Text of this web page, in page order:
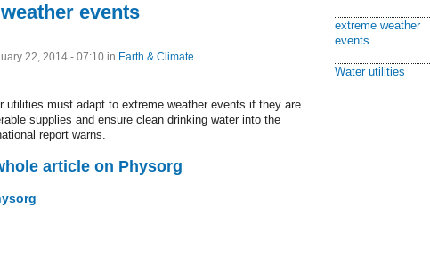
events
22, 2014 - 07:10 in Earth & Climate
utilities must adapt to extreme weather events if they are
supplies and ensure clean drinking water into the
report warns.
article on Physorg
extreme weather
events
Water utilities